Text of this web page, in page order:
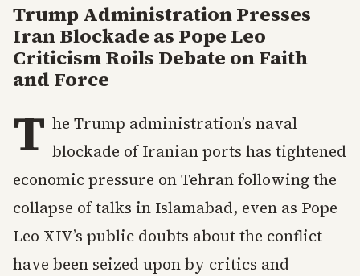
Trump Administration Presses
Iran Blockade as Pope Leo
Criticism Roils Debate on Faith
and Force
T he Trump administration’s naval
blockade of Iranian ports has tightened
economic pressure on Tehran following the
collapse of talks in Islamabad, even as Pope
Leo XIV’s public doubts about the conflict
have been seized upon by critics and